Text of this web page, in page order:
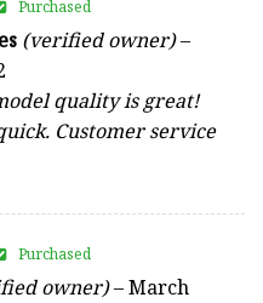
(verified owner)–
quality is great!
Customer service
Purchased
owner)–March
Purchased